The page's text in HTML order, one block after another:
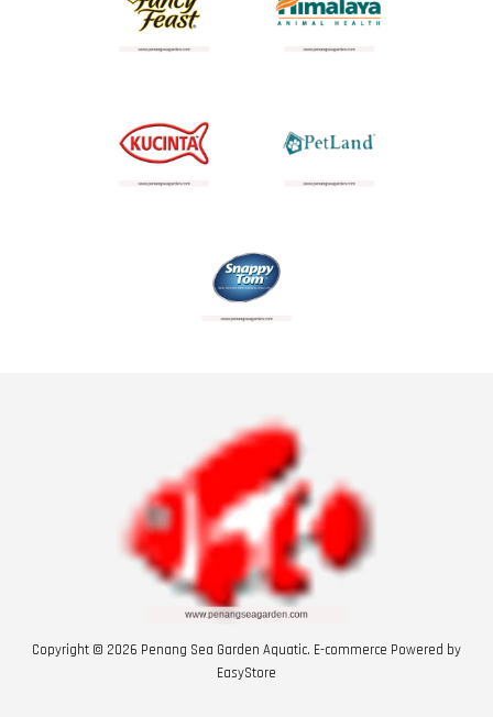
Copyright © 2026 Penang Sea Garden Aquatic. E-commerce Powered by
EasyStore